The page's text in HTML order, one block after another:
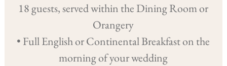
18 guests, served within the Dining Room or
Orangery
• Full English or Continental Breakfast on the
morning of your wedding